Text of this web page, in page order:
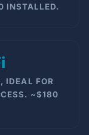
INSTALLED.
IDEAL FOR
~$180